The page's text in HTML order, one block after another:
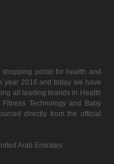
portal for health and
year 2016 and today we have
all leading brands in Health
Technology and Baby
directly from the official
Arab Emirates